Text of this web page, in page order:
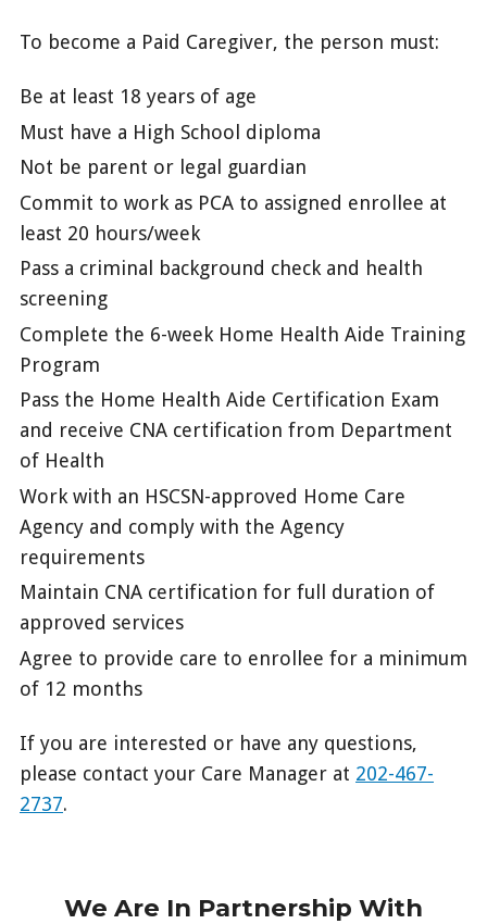
To become a Paid Caregiver, the person must:
Be at least 18 years of age
Must have a High School diploma
Not be parent or legal guardian
Commit to work as PCA to assigned enrollee at
least 20 hours/week
Pass a criminal background check and health
screening
Complete the 6-week Home Health Aide Training
Program
Pass the Home Health Aide Certification Exam
and receive CNA certification from Department
of Health
Work with an HSCSN-approved Home Care
Agency and comply with the Agency
requirements
Maintain CNA certification for full duration of
approved services
Agree to provide care to enrollee for a minimum
of 12 months
If you are interested or have any questions,
please contact your Care Manager at 202-467-
2737.
We Are In Partnership With